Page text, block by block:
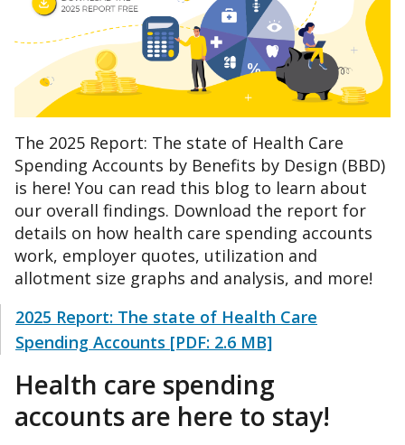
The 2025 Report: The state of Health Care
Spending Accounts by Benefits by Design (BBD)
is here! You can read this blog to learn about
our overall findings. Download the report for
details on how health care spending accounts
work, employer quotes, utilization and
allotment size graphs and analysis, and more!
2025 Report: The state of Health Care
Spending Accounts [PDF: 2.6 MB]
Health care spending
accounts are here to stay!